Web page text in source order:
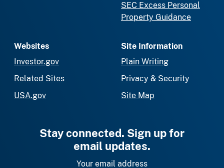
SEC Excess Personal
Property Guidance
Websites
Investor.gov
Related Sites
USA.gov
Site Information
Plain Writing
Privacy & Security
Site Map
Stay connected. Sign up for
email updates.
Your email address